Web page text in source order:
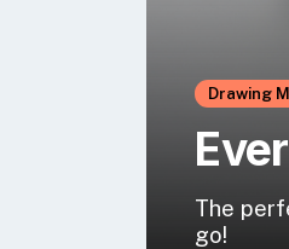
Drawing
The
go!